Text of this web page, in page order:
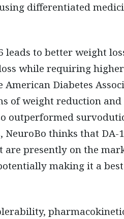
differentiated
to better weight
while requiring
Diabetes
of weight reduction
outperformed
NeuroBo thinks that DA-
presently on the
making it a